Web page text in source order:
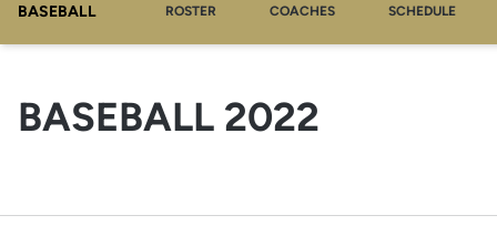
BASEBALL ROSTER COACHES SCHEDULE
BASEBALL 2022